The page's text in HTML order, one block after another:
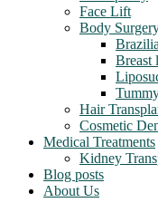
Face Lift
Body
Breast
Hair
Cosmetic
Medical Treatments
Kidney
Blog posts
About Us